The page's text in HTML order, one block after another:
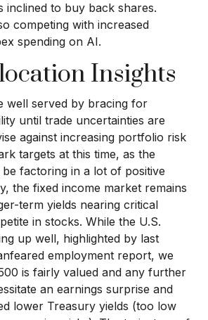
inclined to buy back shares.
competing with increased
spending on AI.
Insights
well served by bracing for
until trade uncertainties are
against increasing portfolio risk
targets at this time, as the
factoring in a lot of positive
the fixed income market remains
term yields nearing critical
in stocks. While the U.S.
up well, highlighted by last
employment report, we
is fairly valued and any further
an earnings surprise and
lower Treasury yields (too low